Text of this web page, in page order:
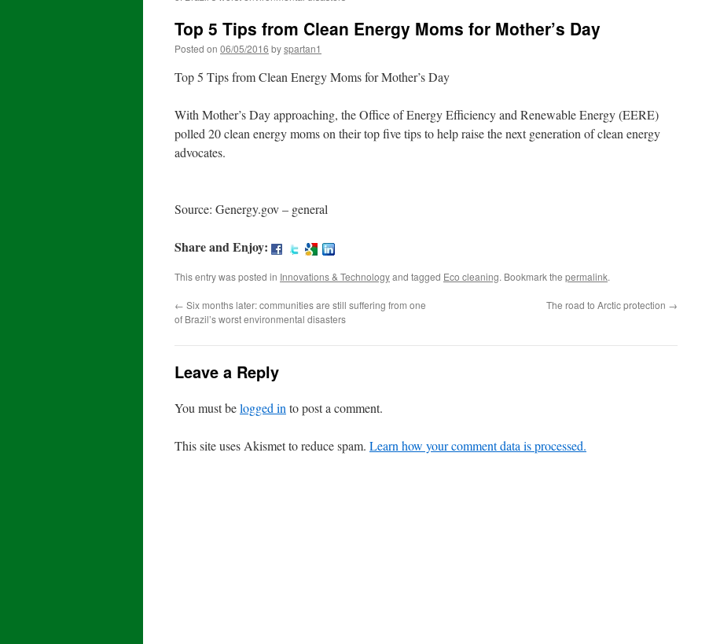
Top 5 Tips from Clean Energy Moms for Mother’s Day
Posted on 06/05/2016 byspartan1
Top 5 Tips from Clean Energy Moms for Mother’s Day
With Mother’s Day approaching, the Office of Energy Efficiency and Renewable Energy (EERE)
polled 20 clean energy moms on their top five tips to help raise the next generation of clean energy
advocates.
Source: Genergy.gov – general
Share and Enjoy:
This entry was posted in Innovations & Technologyand tagged Eco cleaning. Bookmark the permalink.
← Six months later: communities are still suffering from one
of Brazil’s worst environmental disasters
The road to Arctic protection →
Leave a Reply
You must belogged in to post a comment.
This site uses Akismet to reduce spam. Learn how your comment data is processed.